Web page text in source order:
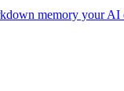
memory your AI